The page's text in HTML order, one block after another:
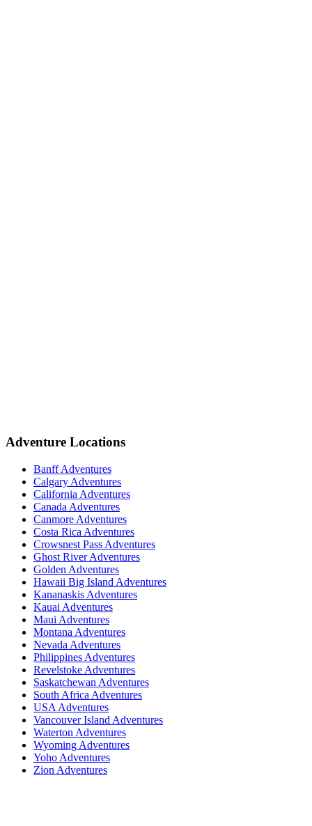
Adventure Locations
Banff Adventures
Calgary Adventures
California Adventures
Canada Adventures
Canmore Adventures
Costa Rica Adventures
Crowsnest Pass Adventures
Ghost River Adventures
Golden Adventures
Hawaii Big Island Adventures
Kananaskis Adventures
Kauai Adventures
Maui Adventures
Montana Adventures
Nevada Adventures
Philippines Adventures
Revelstoke Adventures
Saskatchewan Adventures
South Africa Adventures
USA Adventures
Vancouver Island Adventures
Waterton Adventures
Wyoming Adventures
Yoho Adventures
Zion Adventures